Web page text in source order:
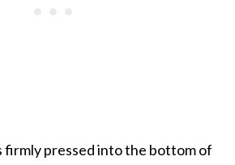
firmly pressed into the bottom of